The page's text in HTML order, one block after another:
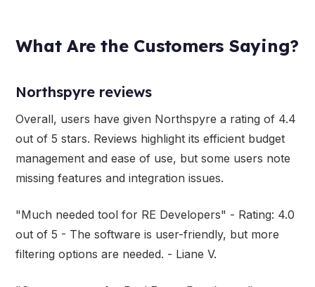
What Are the Customers Saying?
Northspyre reviews
Overall, users have given Northspyre a rating of 4.4
out of 5 stars. Reviews highlight its efficient budget
management and ease of use, but some users note
missing features and integration issues.
"Much needed tool for RE Developers" - Rating: 4.0
out of 5 - The software is user-friendly, but more
filtering options are needed. - Liane V.